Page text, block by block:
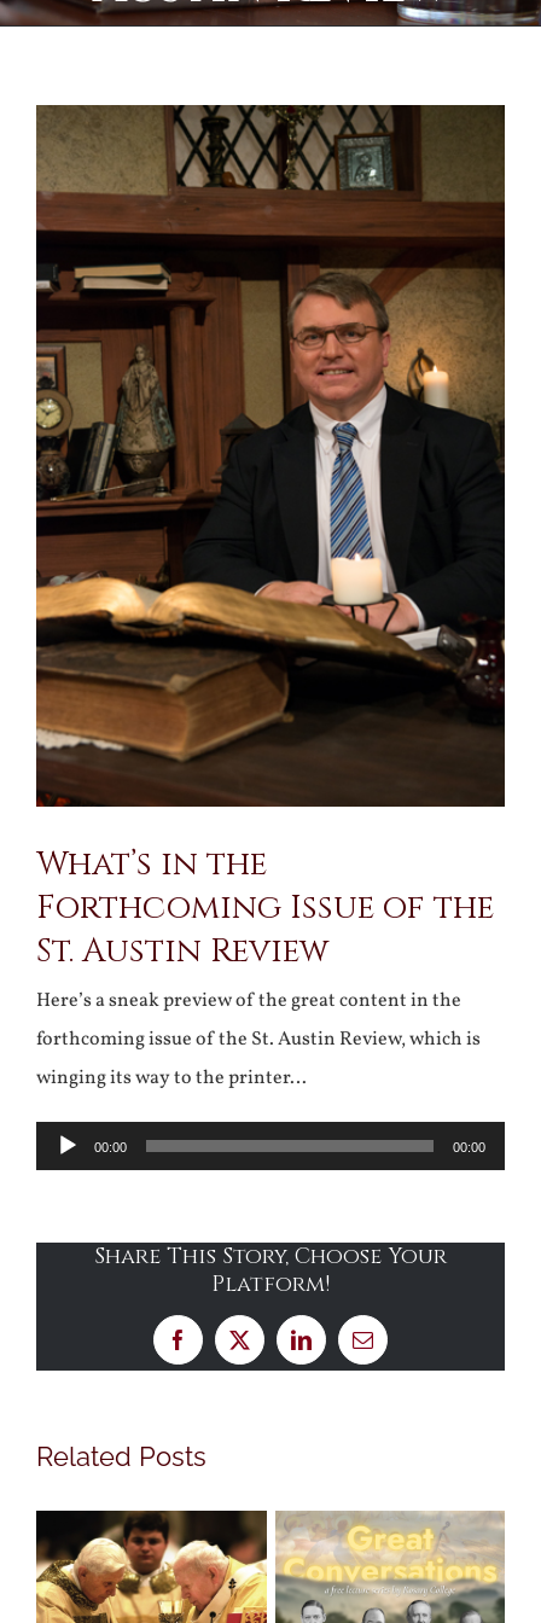
View
Larger
Image
What’s in the
Forthcoming Issue of the
St. Austin Review
Here’s a sneak preview of the great content in the
forthcoming issue of the St. Austin Review, which is
winging its way to the printer…
Audio
Player
00:00 00:00
Share This Story, Choose Your
Platform!
Facebook
X LinkedInEmail
Related Posts